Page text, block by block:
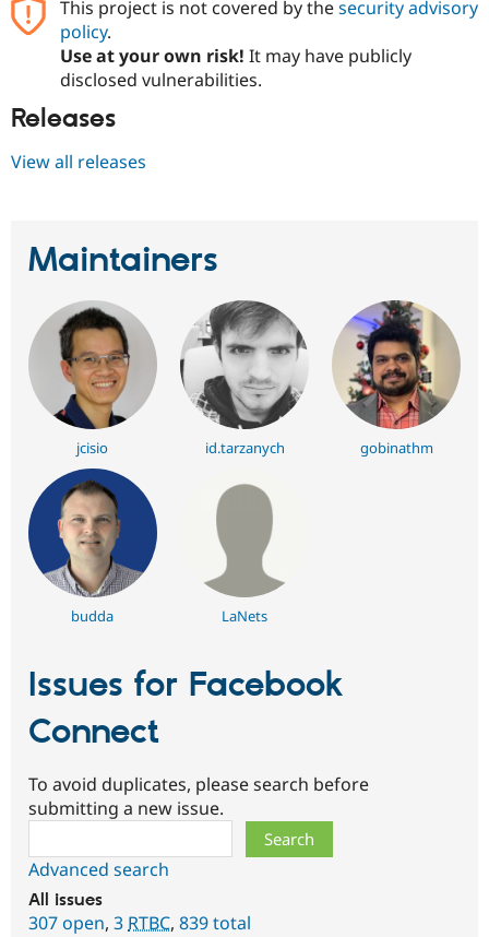
This project is not covered by thesecurity advisory
policy.
Use at your own risk! It may have publicly
disclosed vulnerabilities.
Releases
View all releases
Maintainers
jcisio id.tarzanych gobinathm
budda LaNets
Issues for Facebook
Connect
To avoid duplicates, please search before
submitting a new issue.
Advanced search
All issues
307 open, 3 RTBC, 839 total